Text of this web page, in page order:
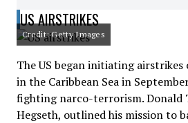
US AIRSTRIKES
Credit: Getty Images
The US began initiating airstrikes
in the Caribbean Sea in
fighting narco-terrorism. Donald
Hegseth, outlined his mission to